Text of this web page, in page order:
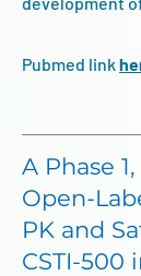
Pubmed link
A Phase
Open-
PK and
CSTI-500